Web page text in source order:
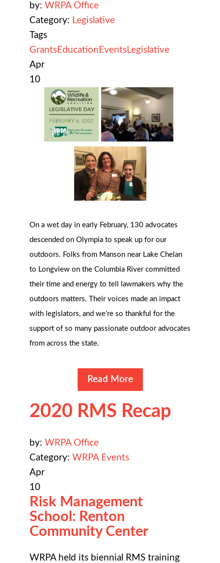
by: WRPA Office
Category: Legislative
Tags
GrantsEducation EventsLegislative
Apr
10
On a wet day in early February, 130 advocates
descended on Olympia to speak up for our
outdoors. Folks from Manson near Lake Chelan
to Longview on the Columbia River committed
their time and energy to tell lawmakers why the
outdoors matters. Their voices made an impact
with legislators, and we’re so thankful for the
support of so many passionate outdoor advocates
from across the state.
Read More
2020 RMS Recap
by: WRPA Office
Category: WRPA Events
Apr
10
Risk Management
School: Renton
Community Center
WRPA held its biennial RMS training